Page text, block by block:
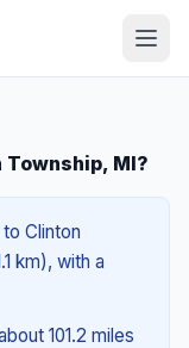
Township, MI?
Clinton
km), with a
101.2 miles